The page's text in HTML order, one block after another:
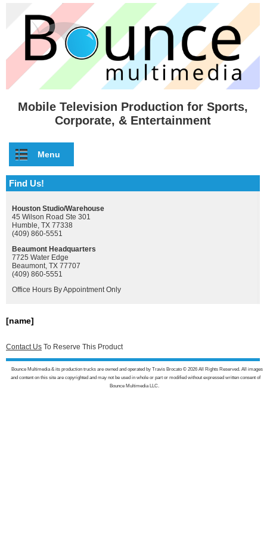
Skip to main content
Mobile Television Production for Sports,
Corporate, & Entertainment
Menu
Find Us!
Houston Studio/Warehouse
45 Wilson Road Ste 301
Humble, TX 77338
(409) 860-5551
Beaumont Headquarters
7725 Water Edge
Beaumont, TX 77707
(409) 860-5551
Office Hours By Appointment Only
[name]
Contact Us To Reserve This Product
Bounce Multimedia & its production trucks are owned and operated by Travis Brocato © 2026 All Rights Reserved. All images
and content on this site are copyrighted and may not be used in whole or part or modified without expressed written consent of
Bounce Multimedia LLC.